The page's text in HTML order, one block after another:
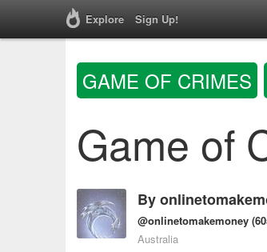
Explore Sign Up!
GAME OF CRIMES
Game of
By
@onlinetomakemoney
Australia